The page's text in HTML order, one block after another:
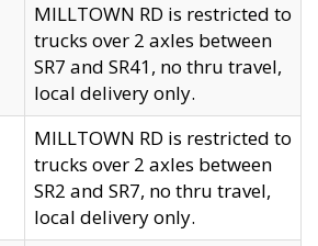
MILLTOWN RD is restricted to
trucks over 2 axles between
SR7 and SR41, no thru travel,
local delivery only.
MILLTOWN RD is restricted to
trucks over 2 axles between
SR2 and SR7, no thru travel,
local delivery only.